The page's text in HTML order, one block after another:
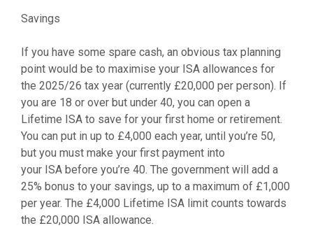
Savings
If you have some spare cash, an obvious tax planning
point would be to maximise your ISA allowances for
the 2025/26 tax year (currently £20,000 per person). If
you are 18 or over but under 40, you can open a
Lifetime ISA to save for your first home or retirement.
You can put in up to £4,000 each year, until you’re 50,
but you must make your first payment into
your ISA before you’re 40. The government will add a
25% bonus to your savings, up to a maximum of £1,000
per year. The £4,000 Lifetime ISA limit counts towards
the £20,000 ISA allowance.